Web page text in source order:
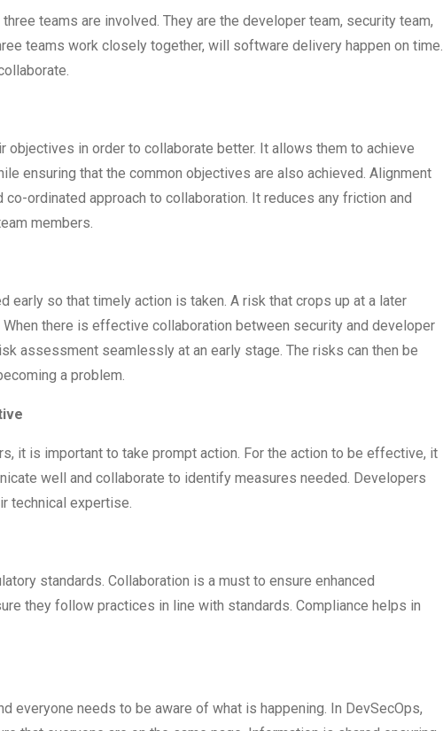
teams are involved. They are the developer team, security team,
teams work closely together, will software delivery happen on time.
objectives in order to collaborate better. It allows them to achieve
ensuring that the common objectives are also achieved. Alignment
ordinated approach to collaboration. It reduces any friction and
members.
early so that timely action is taken. A risk that crops up at a later
there is effective collaboration between security and developer
assessment seamlessly at an early stage. The risks can then be
a problem.
it is important to take prompt action. For the action to be effective, it
well and collaborate to identify measures needed. Developers
technical expertise.
standards. Collaboration is a must to ensure enhanced
they follow practices in line with standards. Compliance helps in
everyone needs to be aware of what is happening. In DevSecOps,